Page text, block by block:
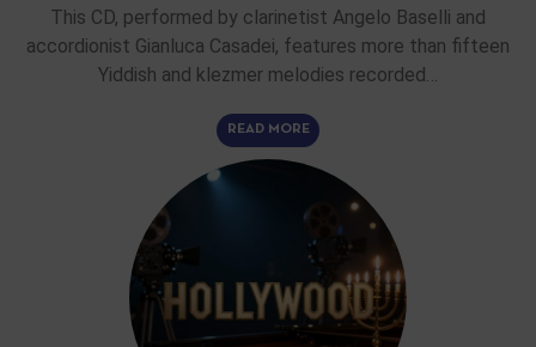
This CD, performed by clarinetist Angelo Baselli and
accordionist Gianluca Casadei, features more than fifteen
Yiddish and klezmer melodies recorded…
READ MORE